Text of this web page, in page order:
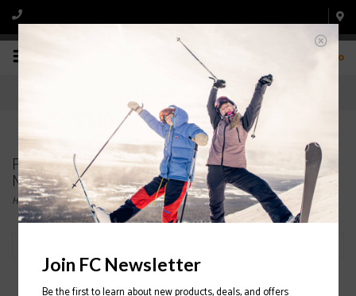
0
Products tagged with MENS' SPYDER 1/4
MIDLAYERS
Home/Tags/MENS' SPYDER 1/4 MIDLAYERS
Join FC Newsletter